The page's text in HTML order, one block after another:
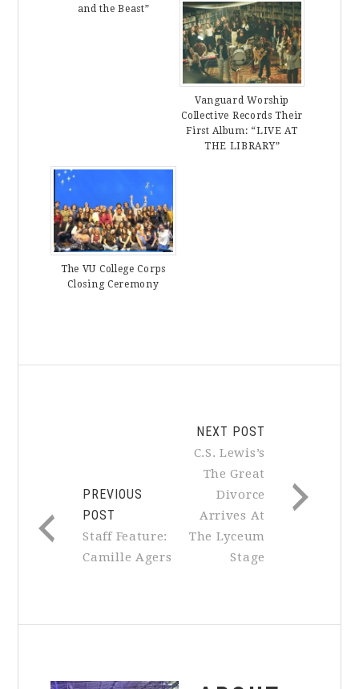
and the Beast”
Vanguard Worship
Collective Records Their
First Album: “LIVE AT
THE LIBRARY”
The VU College Corps
Closing Ceremony
PREVIOUS
POST
Staff Feature:
Camille Agers
NEXT POST
C.S. Lewis’s
The Great
Divorce
Arrives At
The Lyceum
Stage